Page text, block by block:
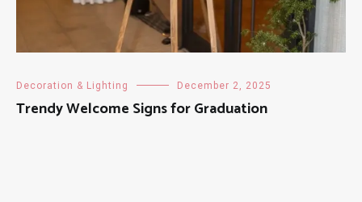
Decoration & Lighting December 2, 2025
Trendy Welcome Signs for Graduation